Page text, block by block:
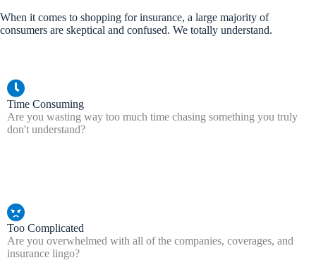
When it comes to shopping for insurance, a large majority of
consumers are skeptical and confused. We totally understand.
Time Consuming
Are you wasting way too much time chasing something you truly
don't understand?
Too Complicated
Are you overwhelmed with all of the companies, coverages, and
insurance lingo?